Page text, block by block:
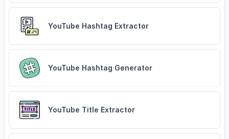
YouTube Hashtag Extractor
YouTube Hashtag Generator
YouTube Title Extractor